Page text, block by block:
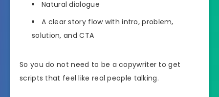
Natural dialogue
A clear story flow with intro, problem,
solution, and CTA
So you do not need to be a copywriter to get
scripts that feel like real people talking.